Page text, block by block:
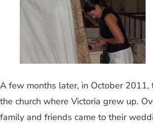
A few months later, in October 2011,
the church where Victoria grew up.
family and friends came to their